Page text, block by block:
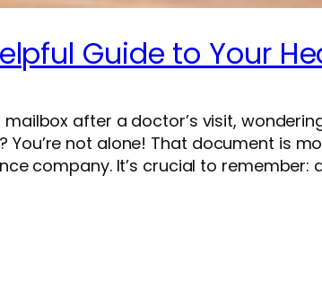
Guide to Your
after a doctor’s visit,
not alone! That document is
company. It’s crucial to remember: